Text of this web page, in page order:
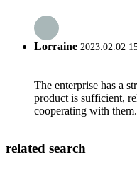
Lorraine 2023.02.02
The enterprise has a
product is sufficient,
cooperating with them.
related search